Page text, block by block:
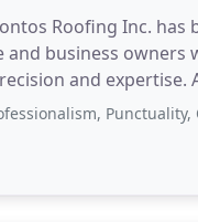
Roofing Inc.
and business
and expertise.
repairs
Punctuality, Quality,